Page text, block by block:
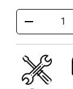
1